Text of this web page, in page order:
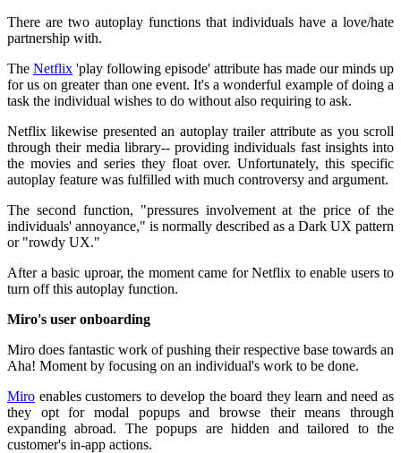
There are two autoplay functions that individuals have a love/hate
partnership with.
The Netflix 'play following episode' attribute has made our minds up
for us on greater than one event. It's a wonderful example of doing a
task the individual wishes to do without also requiring to ask.
Netflix likewise presented an autoplay trailer attribute as you scroll
through their media library-- providing individuals fast insights into
the movies and series they float over. Unfortunately, this specific
autoplay feature was fulfilled with much controversy and argument.
The second function, "pressures involvement at the price of the
individuals' annoyance," is normally described as a Dark UX pattern
or "rowdy UX."
After a basic uproar, the moment came for Netflix to enable users to
turn off this autoplay function.
Miro's user onboarding
Miro does fantastic work of pushing their respective base towards an
Aha! Moment by focusing on an individual's work to be done.
Miro enables customers to develop the board they learn and need as
they opt for modal popups and browse their means through
expanding abroad. The popups are hidden and tailored to the
customer's in-app actions.